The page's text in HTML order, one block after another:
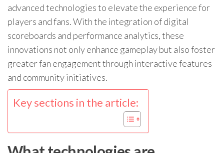
advanced technologies to elevate the experience for
players and fans. With the integration of digital
scoreboards and performance analytics, these
innovations not only enhance gameplay but also foster
greater fan engagement through interactive features
and community initiatives.
Key sections in the article: